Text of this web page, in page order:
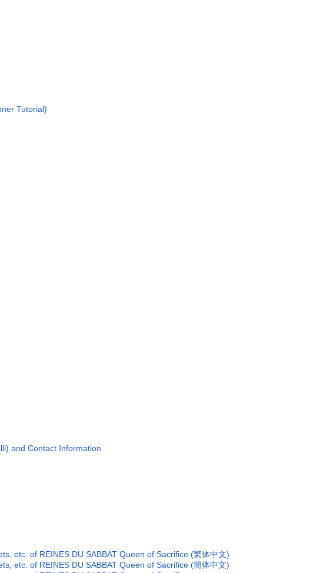
Tutorial)
and Contact Information
etc. of REINES DU SABBAT Queen of Sacrifice (繁体中文)
etc. of REINES DU SABBAT Queen of Sacrifice (簡体中文)